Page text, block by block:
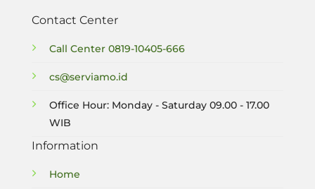
Contact Center
Call Center 0819-10405-666
cs@serviamo.id
Office Hour: Monday - Saturday 09.00 - 17.00
WIB
Information
Home